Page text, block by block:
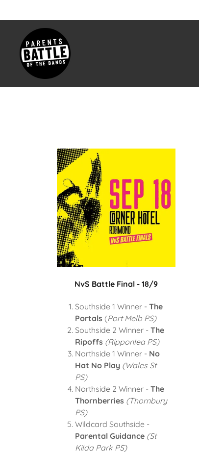
NvS Battle Final - 18/9
Southside 1 Winner - The
Portals (Port Melb PS)
Southside 2 Winner - The
Ripoffs (Ripponlea PS)
Northside 1 Winner - No
Hat No Play (Wales St
PS)
Northside 2 Winner - The
Thornberries (Thornbury
PS)
Wildcard Southside -
Parental Guidance (St
Kilda Park PS)